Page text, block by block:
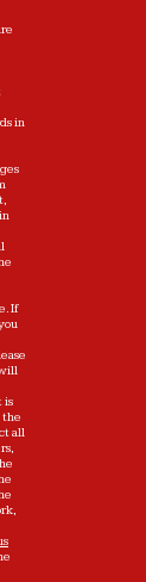
in
If
is
the
all